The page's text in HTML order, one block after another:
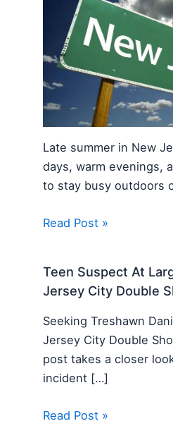
Late summer in New
days, warm evenings,
to stay busy outdoors
Read Post »
Teen Suspect At
Jersey City Double
Seeking Treshawn
Jersey City Double
post takes a closer
incident […]
Read Post »